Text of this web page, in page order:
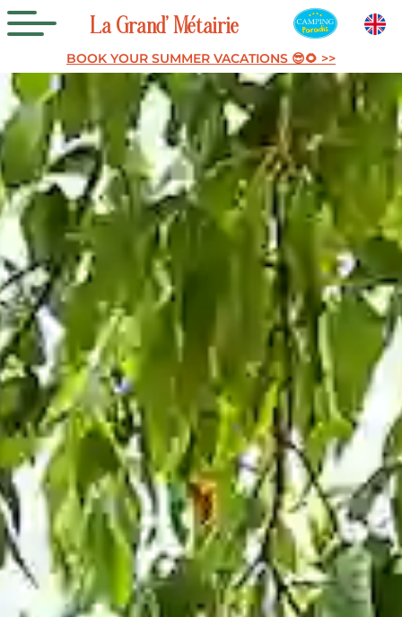
BOOK YOUR SUMMER VACATIONS 😎🌻 >>
La Grand’ Métairie